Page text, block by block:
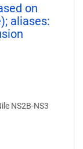
on
aliases:
NS2B-NS3